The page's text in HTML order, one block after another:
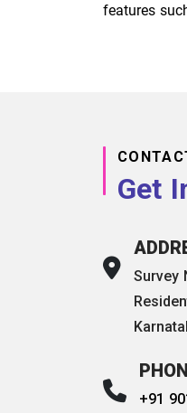
features
Get
Survey
+91